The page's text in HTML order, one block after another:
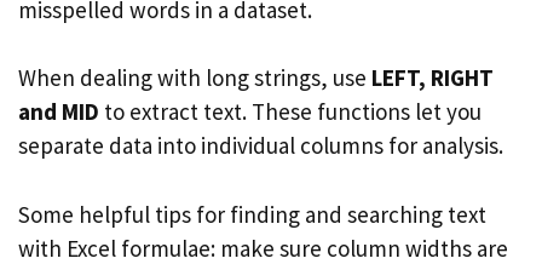
misspelled words in a dataset.
When dealing with long strings, use LEFT, RIGHT
and MID to extract text. These functions let you
separate data into individual columns for analysis.
Some helpful tips for finding and searching text
with Excel formulae: make sure column widths are